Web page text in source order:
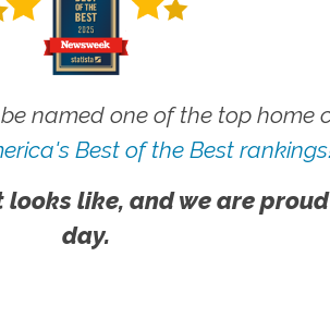
named one of the top home
Best of the Best
like, and we are
day.